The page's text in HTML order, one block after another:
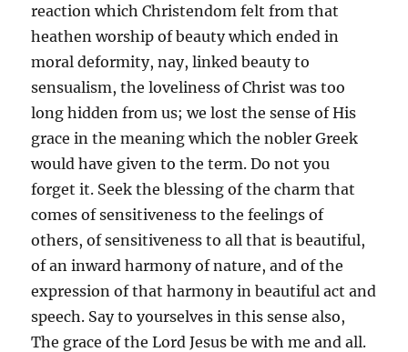
reaction which Christendom felt from that
heathen worship of beauty which ended in
moral deformity, nay, linked beauty to
sensualism, the loveliness of Christ was too
long hidden from us; we lost the sense of His
grace in the meaning which the nobler Greek
would have given to the term. Do not you
forget it. Seek the blessing of the charm that
comes of sensitiveness to the feelings of
others, of sensitiveness to all that is beautiful,
of an inward harmony of nature, and of the
expression of that harmony in beautiful act and
speech. Say to yourselves in this sense also,
The grace of the Lord Jesus be with me and all.